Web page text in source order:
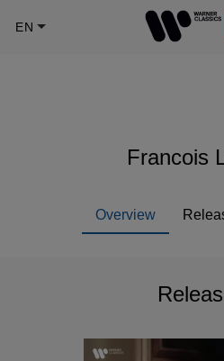
Francois
Overview